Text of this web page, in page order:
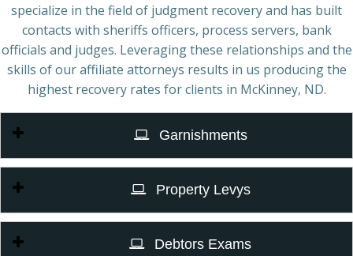
specialize in the field of judgment recovery and has built
contacts with sheriffs officers, process servers, bank
officials and judges. Leveraging these relationships and the
skills of our affiliate attorneys results in us producing the
highest recovery rates for clients in McKinney, ND.
Garnishments
Property Levys
Debtors Exams